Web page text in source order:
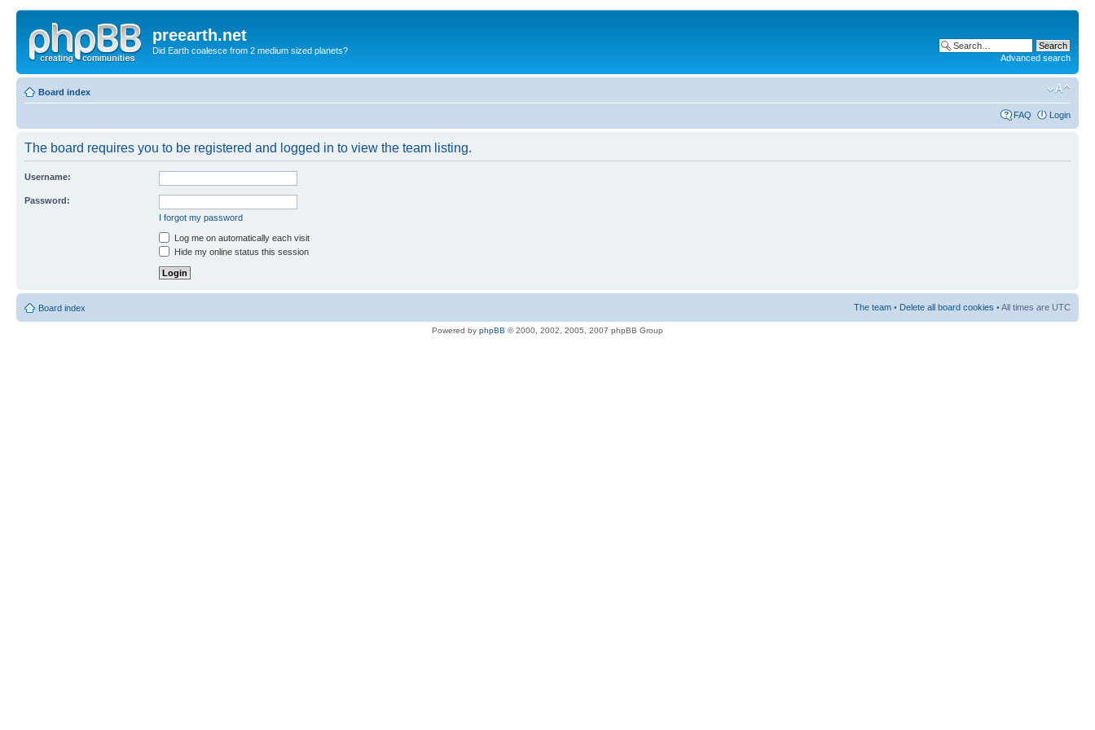
preearth.net
Did Earth coalesce from 2 medium sized planets?
Advanced search
Board index
FAQ Login
The board requires you to be registered and logged in to view the team listing.
Username:
Password:
I forgot my password
Log me on automatically each visit
Hide my online status this session
Board index The team • Delete all board cookies • All times are UTC
Powered by phpBB © 2000, 2002, 2005, 2007 phpBB Group